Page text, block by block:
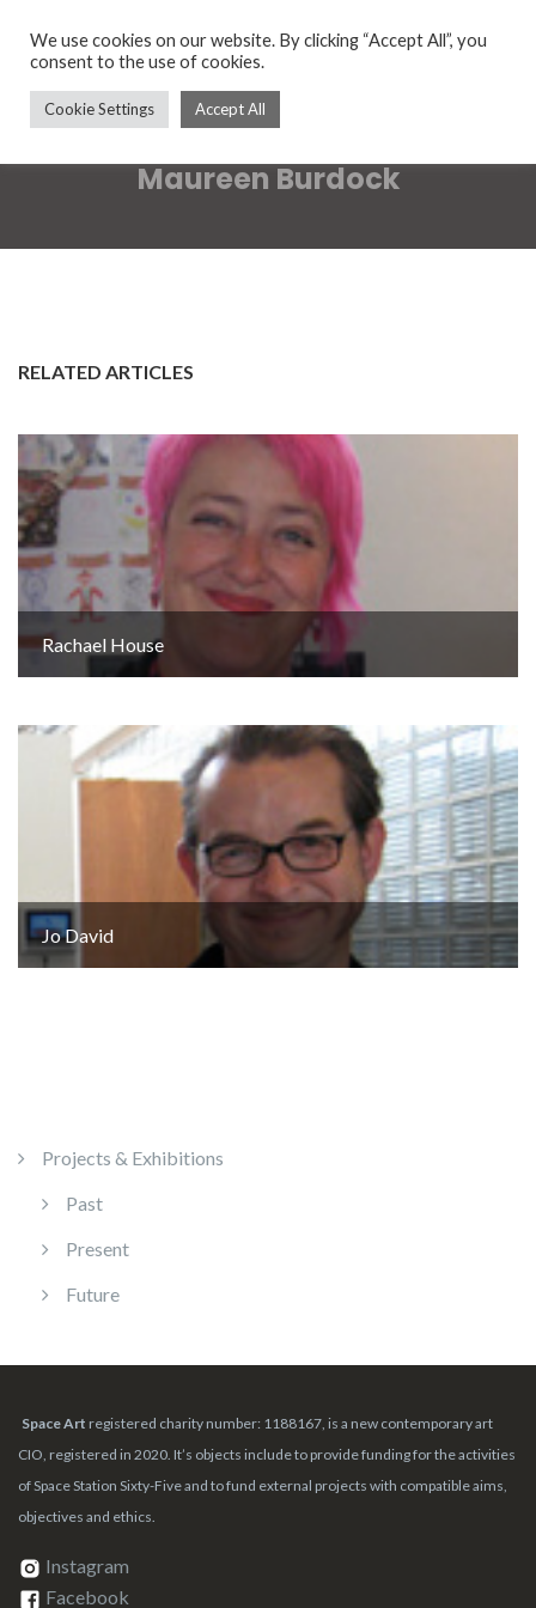
Maureen Burdock
RELATED ARTICLES
Rachael House
Jo David
Projects & Exhibitions
Past
Present
Future
Space Art registered charity number: 1188167, is a new contemporary art
CIO, registered in 2020. It’s objects include to provide funding for the activities
of Space Station Sixty-Five and to fund external projects with compatible aims,
objectives and ethics.
Instagram
Facebook
We use cookies on our website. By clicking “Accept All”, you
consent to the use of cookies.
Cookie Settings Accept All